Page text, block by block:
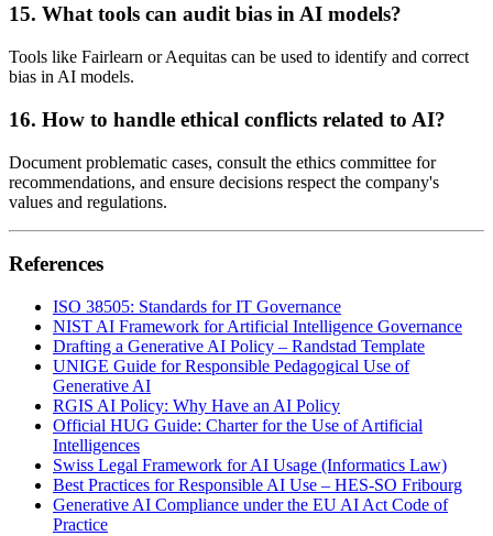
15. What tools can audit bias in AI models?
Tools like Fairlearn or Aequitas can be used to identify and correct
bias in AI models.
16. How to handle ethical conflicts related to AI?
Document problematic cases, consult the ethics committee for
recommendations, and ensure decisions respect the company's
values and regulations.
References
ISO 38505: Standards for IT Governance
NIST AI Framework for Artificial Intelligence Governance
Drafting a Generative AI Policy – Randstad Template
UNIGE Guide for Responsible Pedagogical Use of
Generative AI
RGIS AI Policy: Why Have an AI Policy
Official HUG Guide: Charter for the Use of Artificial
Intelligences
Swiss Legal Framework for AI Usage (Informatics Law)
Best Practices for Responsible AI Use – HES-SO Fribourg
Generative AI Compliance under the EU AI Act Code of
Practice